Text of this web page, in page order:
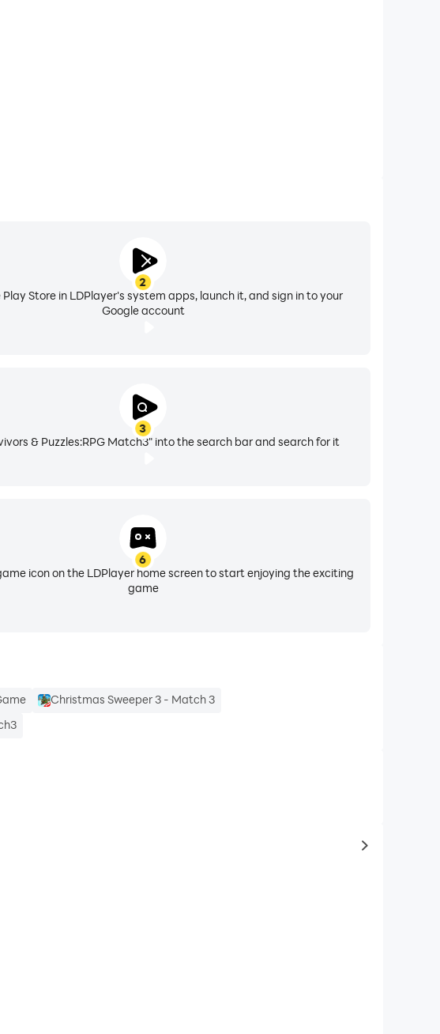
2
Store in LDPlayer's system apps, launch it, and sign in to your
Google account
3
& Puzzles:RPG Match3" into the search bar and search for it
6
icon on the LDPlayer home screen to start enjoying the exciting
game
Christmas Sweeper 3 - Match 3
to same